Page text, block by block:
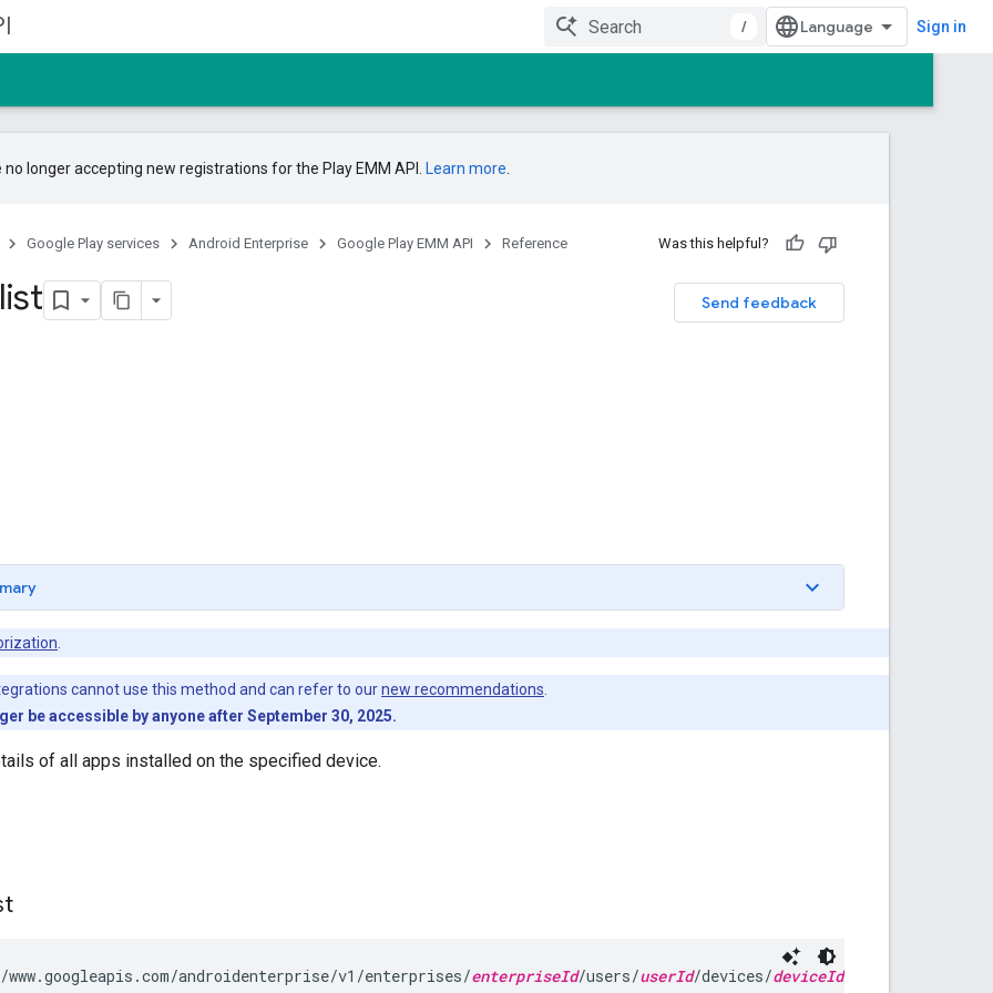
/ Sign in
no longer accepting new registrations for the Play EMM API. Learn more
Google Play services Android Enterprise Google Play EMM API Reference Was this helpful?
Send feedback
cannot use this method and can refer to ournew recommendations
be accessible by anyone after September 30, 2025.
of all apps installed on the specified device.
www.googleapis.com/androidenterprise/v1/enterprises/enterpriseId/users/userId/devices/deviceId/installs